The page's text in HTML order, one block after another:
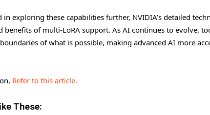
in exploring these capabilities further, NVIDIA’s detailed
benefits of multi-LoRA support. As AI continues to evolve,
of what is possible, making advanced AI more
Refer to this article.
These: